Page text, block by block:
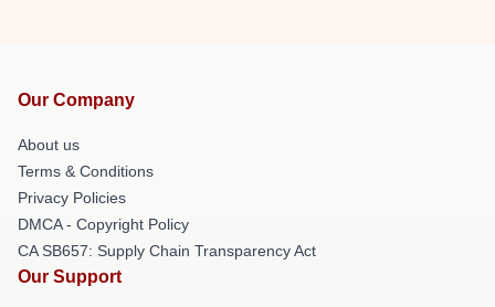
Our Company
About us
Terms & Conditions
Privacy Policies
DMCA - Copyright Policy
CA SB657: Supply Chain Transparency Act
Our Support